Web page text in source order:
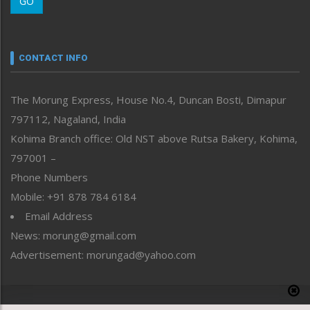
Morung Youth Express
neissr
Perspective
Politics
Public Space
Reflections
Right-Featured
Sports
Straight from the Heart
Tracking your Health
Uncategorized
CONTACT INFO
The Morung Express, House No.4, Duncan Bosti, Dimapur
797112, Nagaland, India
Kohima Branch office: Old NST above Rutsa Bakery, Kohima,
797001 –
Phone Numbers
Mobile: +91 878 784 6184
Email Address
News: morung@gmail.com
Advertisement: morungad@yahoo.com